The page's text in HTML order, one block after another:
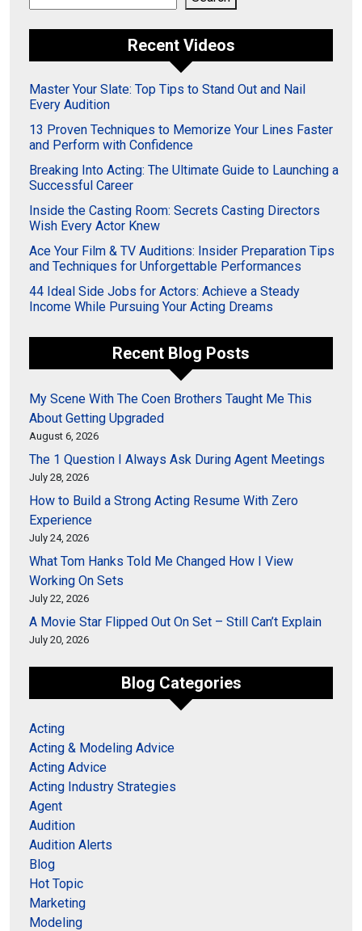
Recent Videos
Master Your Slate: Top Tips to Stand Out and Nail
Every Audition
13 Proven Techniques to Memorize Your Lines Faster
and Perform with Confidence
Breaking Into Acting: The Ultimate Guide to Launching a
Successful Career
Inside the Casting Room: Secrets Casting Directors
Wish Every Actor Knew
Ace Your Film & TV Auditions: Insider Preparation Tips
and Techniques for Unforgettable Performances
44 Ideal Side Jobs for Actors: Achieve a Steady
Income While Pursuing Your Acting Dreams
Recent Blog Posts
My Scene With The Coen Brothers Taught Me This
About Getting Upgraded
August 6, 2026
The 1 Question I Always Ask During Agent Meetings
July 28, 2026
How to Build a Strong Acting Resume With Zero
Experience
July 24, 2026
What Tom Hanks Told Me Changed How I View
Working On Sets
July 22, 2026
A Movie Star Flipped Out On Set – Still Can’t Explain
July 20, 2026
Blog Categories
Acting
Acting & Modeling Advice
Acting Advice
Acting Industry Strategies
Agent
Audition
Audition Alerts
Blog
Hot Topic
Marketing
Modeling